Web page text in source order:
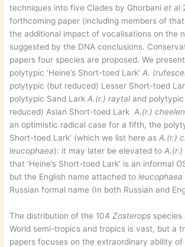
techniques into five Clades by Ghorbaniet al
forthcoming paper (including members of
the additional impact of vocalisations on the
suggested by the DNA conclusions.
papers four species are proposed. We
polytypic ‘Heine’s Short-toed Lark’A.
polytypic (but reduced) Lesser Short-toed
polytypic Sand Lark A.(r.) raytal and
reduced) Asian Short-toed Lark A.(r.)
an optimistic radical case for a fifth, the
Short-toed Lark’ (which we list here asA.(r.)
leucophaea): it may later be elevated toA.(r.)
that ‘Heine’s Short-toed Lark’ is an informal
but the English name attached toleucophaea
Russian formal name (In both Russian and
The distribution of the 104 Zosterops species
World semi-tropics and tropics is vast, but a
papers focuses on the extraordinary ability